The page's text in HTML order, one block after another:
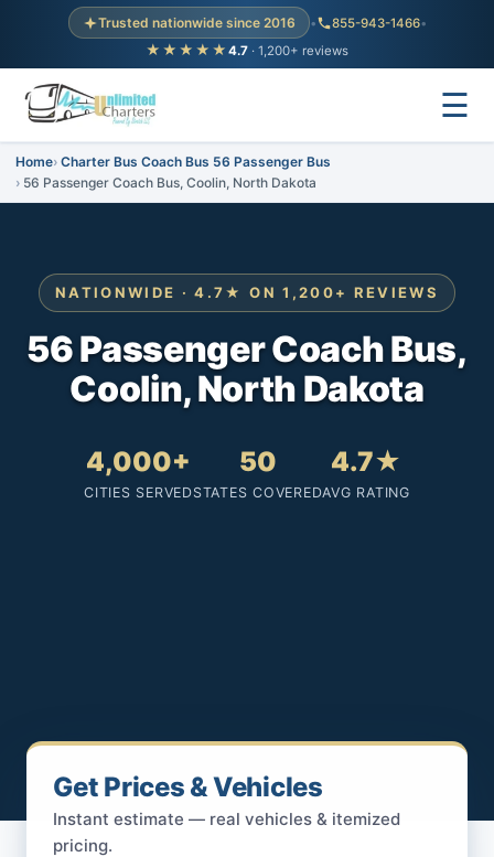
Trusted nationwide since 2016 • 855-943-1466•
★★★★★ 4.7 · 1,200+ reviews
☰
Home Charter Bus Coach Bus 56 Passenger Bus
56 Passenger Coach Bus, Coolin, North Dakota
NATIONWIDE · 4.7★ ON 1,200+ REVIEWS
56 Passenger Coach Bus,
Coolin, North Dakota
4,000+
CITIES SERVED
50
STATES COVERED
4.7★
AVG RATING
Get Prices & Vehicles
Instant estimate — real vehicles & itemized
pricing.